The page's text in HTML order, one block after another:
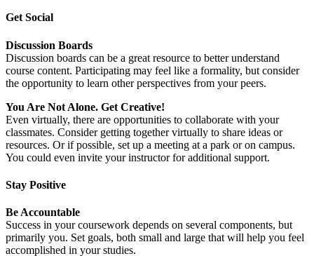
Get Social
Discussion Boards
Discussion boards can be a great resource to better understand
course content. Participating may feel like a formality, but consider
the opportunity to learn other perspectives from your peers.
You Are Not Alone. Get Creative!
Even virtually, there are opportunities to collaborate with your
classmates. Consider getting together virtually to share ideas or
resources. Or if possible, set up a meeting at a park or on campus.
You could even invite your instructor for additional support.
Stay Positive
Be Accountable
Success in your coursework depends on several components, but
primarily you. Set goals, both small and large that will help you feel
accomplished in your studies.